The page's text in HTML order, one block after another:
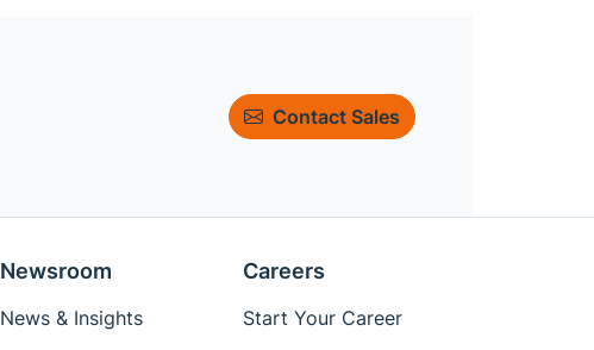
Contact Sales
Newsroom
News & Insights
Careers
Start Your Career